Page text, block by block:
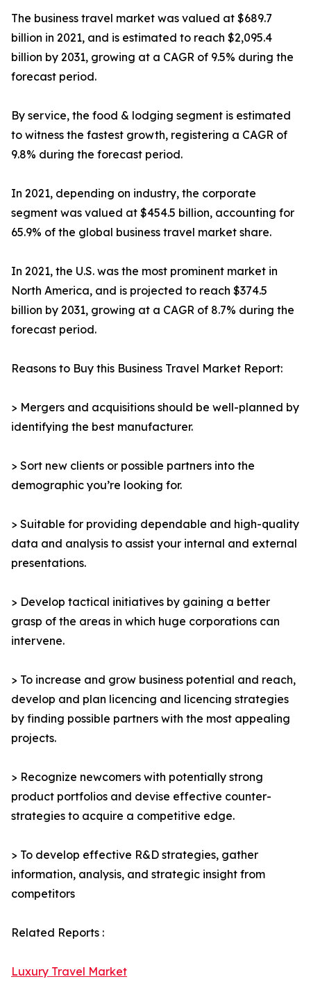
The business travel market was valued at $689.7
billion in 2021, and is estimated to reach $2,095.4
billion by 2031, growing at a CAGR of 9.5% during the
forecast period.
By service, the food & lodging segment is estimated
to witness the fastest growth, registering a CAGR of
9.8% during the forecast period.
In 2021, depending on industry, the corporate
segment was valued at $454.5 billion, accounting for
65.9% of the global business travel market share.
In 2021, the U.S. was the most prominent market in
North America, and is projected to reach $374.5
billion by 2031, growing at a CAGR of 8.7% during the
forecast period.
Reasons to Buy this Business Travel Market Report:
> Mergers and acquisitions should be well-planned by
identifying the best manufacturer.
> Sort new clients or possible partners into the
demographic you’re looking for.
> Suitable for providing dependable and high-quality
data and analysis to assist your internal and external
presentations.
> Develop tactical initiatives by gaining a better
grasp of the areas in which huge corporations can
intervene.
> To increase and grow business potential and reach,
develop and plan licencing and licencing strategies
by finding possible partners with the most appealing
projects.
> Recognize newcomers with potentially strong
product portfolios and devise effective counter-
strategies to acquire a competitive edge.
> To develop effective R&D strategies, gather
information, analysis, and strategic insight from
competitors
Related Reports :
Luxury Travel Market